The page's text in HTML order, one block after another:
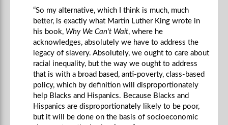
“So my alternative, which I think is much, much
better, is exactly what Martin Luther King wrote in
his book, Why We Can't Wait, where he
acknowledges, absolutely we have to address the
legacy of slavery. Absolutely, we ought to care about
racial inequality, but the way we ought to address
that is with a broad based, anti-poverty, class-based
policy, which by definition will disproportionately
help Blacks and Hispanics. Because Blacks and
Hispanics are disproportionately likely to be poor,
but it will be done on the basis of socioeconomic